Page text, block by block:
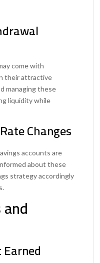
come with
their attractive
managing these
liquidity while
Changes
accounts are
about these
strategy accordingly